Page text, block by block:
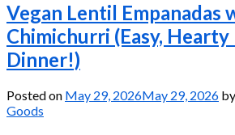
Vegan Lentil Empanadas
Chimichurri (Easy, Hearty
Dinner!)
Posted on May 29, 2026May 29, 2026 by
Goods